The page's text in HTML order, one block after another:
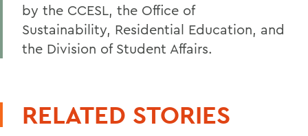
by the CCESL, the Office of
Sustainability, Residential Education, and
the Division of Student Affairs.
RELATED STORIES